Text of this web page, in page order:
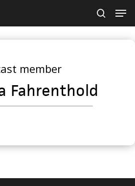
Fahrenthold